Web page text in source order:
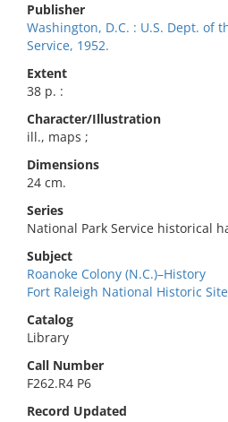
Publisher
Washington, D.C. : U.S. Dept. of
Service, 1952.
Extent
38 p. :
Character/Illustration
ill., maps ;
Dimensions
24 cm.
Series
National Park Service historical
Subject
Roanoke Colony (N.C.)–History
Fort Raleigh National Historic Site
Catalog
Library
Call Number
F262.R4 P6
Record Updated